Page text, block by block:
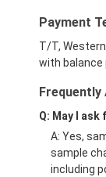
Payment
T/T,
with balance
Frequently
Q: May I
A: Yes,
sample
including